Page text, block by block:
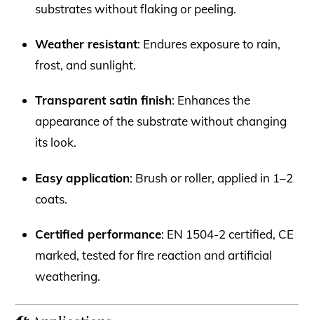
substrates without flaking or peeling.
Weather resistant: Endures exposure to rain,
frost, and sunlight.
Transparent satin finish: Enhances the
appearance of the substrate without changing
its look.
Easy application: Brush or roller, applied in 1–2
coats.
Certified performance: EN 1504-2 certified, CE
marked, tested for fire reaction and artificial
weathering.